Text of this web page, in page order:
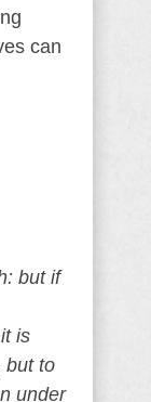
can
but if
is
but to
under